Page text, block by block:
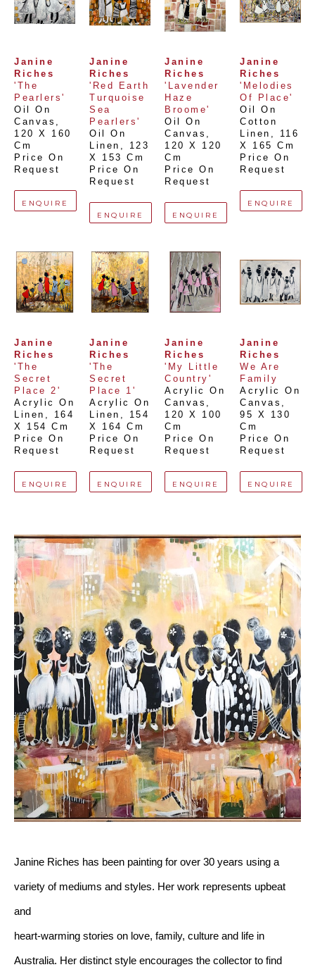
Janine
Riches
'The
Pearlers'
Oil On
Canvas
120 X 160
Cm
Price On
Request
ENQUIRE
Janine
Riches
'Red Earth
Turquoise
Sea
Pearlers'
Oil On
Linen ,
123
X 153 Cm
Price On
Request
ENQUIRE
Janine
Riches
'Lavender
Haze
Broome'
Oil On
Canvas
120 X 120
Cm
Price On
Request
ENQUIRE
Janine
Riches
'Melodies
Of Place'
Oil On
Cotton
Linen ,
116
X 165 Cm
Price On
Request
ENQUIRE
Janine
Riches
'The
Secret
Place 2'
Acrylic On
Linen ,
164
X 154 Cm
Price On
Request
ENQUIRE
Janine
Riches
'The
Secret
Place 1'
Acrylic On
Linen ,
154
X 164 Cm
Price On
Request
ENQUIRE
Janine
Riches
'My Little
Country'
Acrylic On
Canvas
120 X 100
Cm
Price On
Request
ENQUIRE
Janine
Riches
We Are
Family
Acrylic On
Canvas
95 X 130
Cm
Price On
Request
ENQUIRE
Janine Riches has been painting for over 30 years using a
variety of mediums and styles. Her work represents upbeat
and
heart-warming stories on love, family, culture and life in
Australia. Her distinct style encourages the collector to find